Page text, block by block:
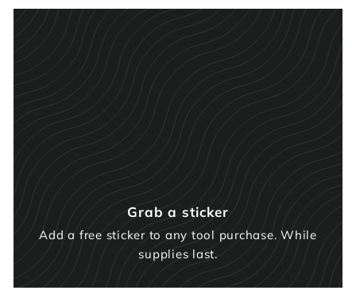
Grab a sticker
Add a free sticker to any tool purchase. While
supplies last.